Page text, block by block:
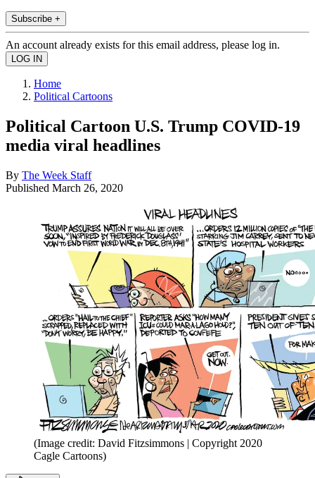
Subscribe +
An account already exists for this email address, please log in.
Home
Political Cartoons
Political Cartoon U.S. Trump COVID-19
media viral headlines
By The Week Staff
Published March 26, 2020
(Image credit: David Fitzsimmons | Copyright 2020
Cagle Cartoons)